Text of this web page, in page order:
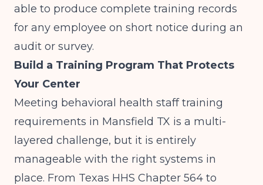
able to produce complete training records
for any employee on short notice during an
audit or survey.
Build a Training Program That Protects
Your Center
Meeting behavioral health staff training
requirements in Mansfield TX is a multi-
layered challenge, but it is entirely
manageable with the right systems in
place. From Texas HHS Chapter 564 to